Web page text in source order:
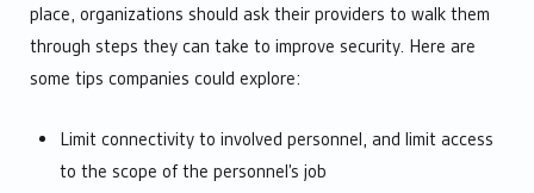
place, organizations should ask their providers to walk them
through steps they can take to improve security. Here are
some tips companies could explore:
Limit connectivity to involved personnel, and limit access
to the scope of the personnel’s job